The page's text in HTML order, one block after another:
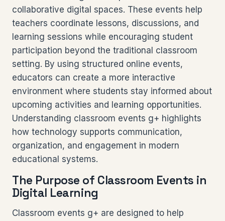
collaborative digital spaces. These events help
teachers coordinate lessons, discussions, and
learning sessions while encouraging student
participation beyond the traditional classroom
setting. By using structured online events,
educators can create a more interactive
environment where students stay informed about
upcoming activities and learning opportunities.
Understanding classroom events g+ highlights
how technology supports communication,
organization, and engagement in modern
educational systems.
The Purpose of Classroom Events in
Digital Learning
Classroom events g+ are designed to help